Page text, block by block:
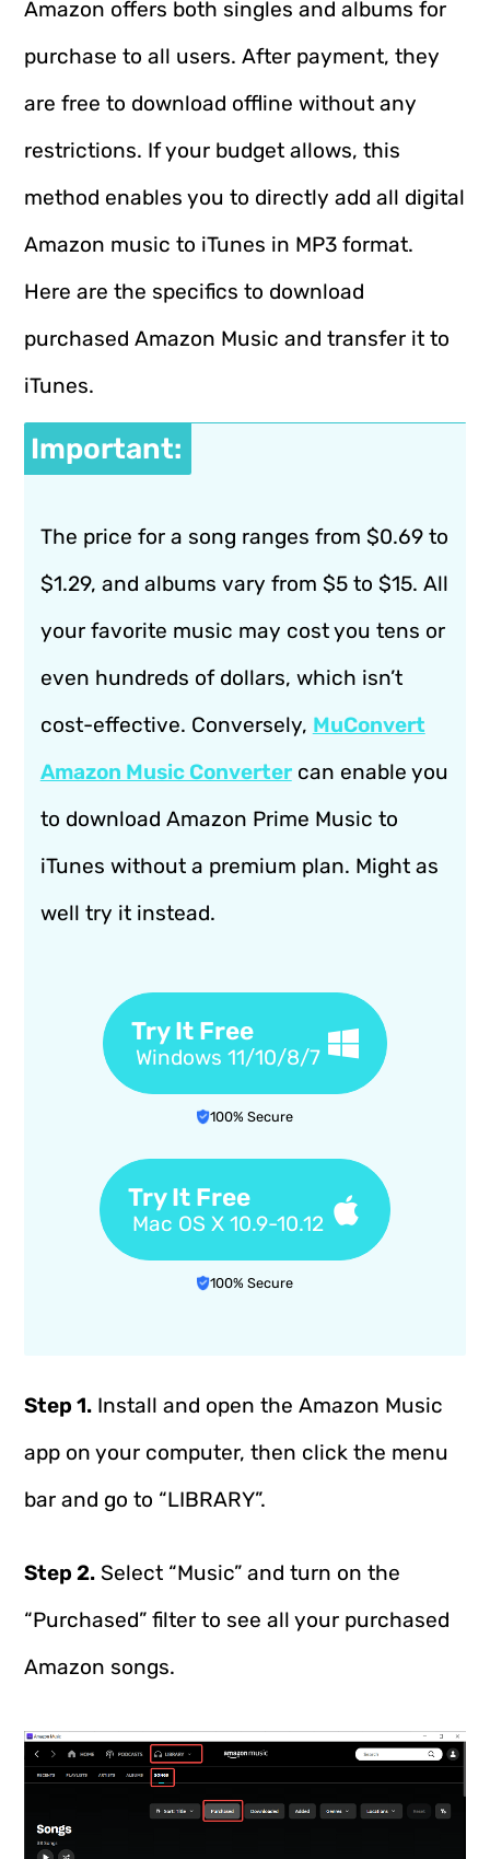
Amazon offers both singles and albums for
purchase to all users. After payment, they
are free to download offline without any
restrictions. If your budget allows, this
method enables you to directly add all digital
Amazon music to iTunes in MP3 format.
Here are the specifics to download
purchased Amazon Music and transfer it to
iTunes.
Important:
The price for a song ranges from $0.69 to
$1.29, and albums vary from $5 to $15. All
your favorite music may cost you tens or
even hundreds of dollars, which isn’t
cost-effective. Conversely, MuConvert
Amazon Music Convertercan enable you
to download Amazon Prime Music to
iTunes without a premium plan. Might as
well try it instead.
Try It Free
Windows 11/10/8/7
100% Secure
Try It Free
Mac OS X 10.9-10.12
100% Secure
Step 1. Install and open the Amazon Music
app on your computer, then click the menu
bar and go to “LIBRARY”.
Step 2. Select “Music” and turn on the
“Purchased” filter to see all your purchased
Amazon songs.